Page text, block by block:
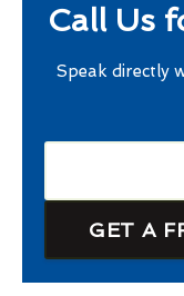
Call Us
Speak directly
GET A